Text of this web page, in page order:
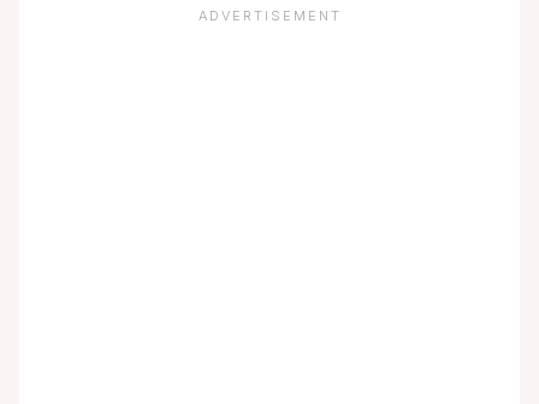
ADVERTISEMENT